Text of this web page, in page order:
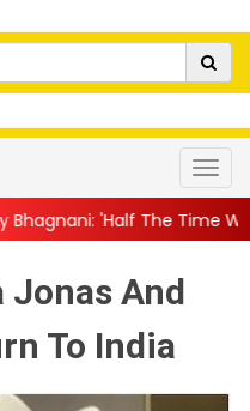
Time We're...||
Jonas And
To India